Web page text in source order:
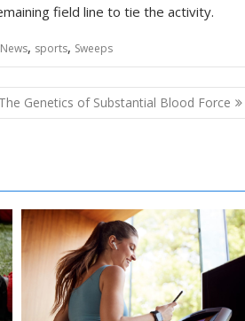
field line to tie the activity.
News, sports, Sweeps
The Genetics of Substantial Blood Force